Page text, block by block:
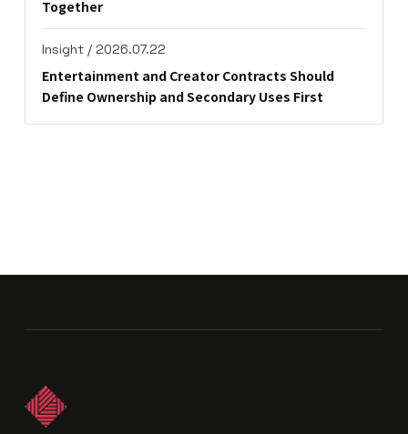
Together
Insight / 2026.07.22
Entertainment and Creator Contracts Should
Define Ownership and Secondary Uses First